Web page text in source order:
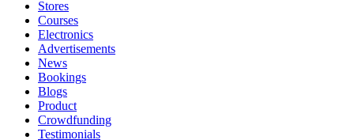
Stores
Courses
Electronics
Advertisements
News
Bookings
Blogs
Product
Crowdfunding
Testimonials